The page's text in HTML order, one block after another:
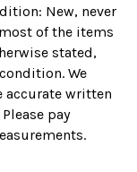
New, never
of the items
stated,
We
accurate written
pay